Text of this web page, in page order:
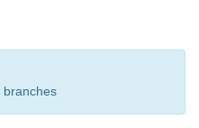
branches